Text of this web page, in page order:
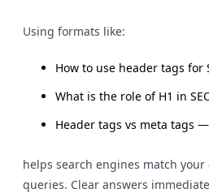
Using formats like:
How to use header tags for
What is the role of H1 in
Header tags vs meta tags
helps search engines match
queries. Clear answers